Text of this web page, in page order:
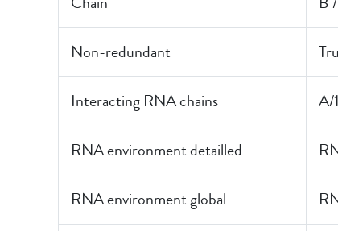
Non-redundant
Interacting RNA chains A/1
RNA environment detailled
RNA environment global